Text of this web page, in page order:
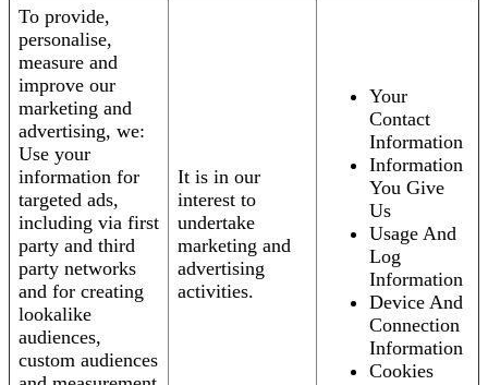
To provide,
personalise,
measure and
improve our
marketing and
advertising, we:
Use your
information for
targeted ads,
including via first
party and third
party networks
and for creating
lookalike
audiences,
custom audiences
It is in our
interest to
undertake
marketing and
advertising
activities.
Your
Contact
Information
Information
You Give
Us
Usage And
Log
Information
Device And
Connection
Information
Cookies